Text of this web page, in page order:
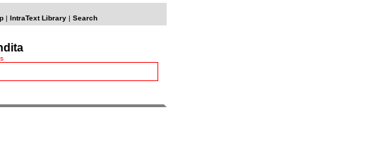
| IntraText Library| Search